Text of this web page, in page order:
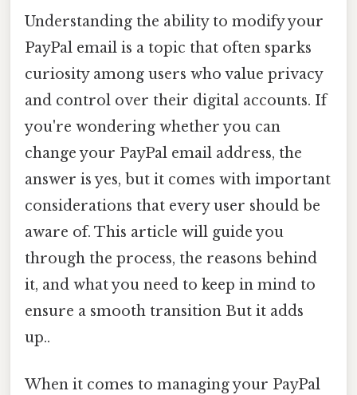
Understanding the ability to modify your
PayPal email is a topic that often sparks
curiosity among users who value privacy
and control over their digital accounts. If
you're wondering whether you can
change your PayPal email address, the
answer is yes, but it comes with important
considerations that every user should be
aware of. This article will guide you
through the process, the reasons behind
it, and what you need to keep in mind to
ensure a smooth transition But it adds
up..
When it comes to managing your PayPal